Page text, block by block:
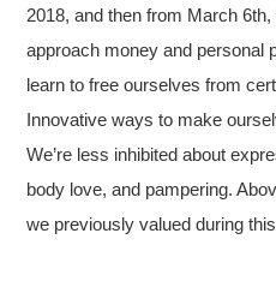
2018, and then from March
approach money and personal
learn to free ourselves from
Innovative ways to make
We’re less inhibited about
body love, and pampering.
we previously valued during